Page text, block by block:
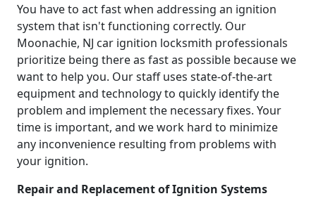
You have to act fast when addressing an ignition
system that isn't functioning correctly. Our
Moonachie, NJ car ignition locksmith professionals
prioritize being there as fast as possible because we
want to help you. Our staff uses state-of-the-art
equipment and technology to quickly identify the
problem and implement the necessary fixes. Your
time is important, and we work hard to minimize
any inconvenience resulting from problems with
your ignition.
Repair and Replacement of Ignition Systems